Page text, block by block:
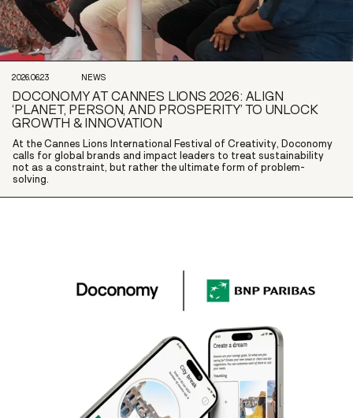
2026.06.23 NEWS
DOCONOMY AT CANNES LIONS 2026: ALIGN
‘PLANET, PERSON, AND PROSPERITY’ TO UNLOCK
GROWTH & INNOVATION
At the Cannes Lions International Festival of Creativity, Doconomy
calls for global brands and impact leaders to treat sustainability
not as a constraint, but rather the ultimate form of problem-
solving.